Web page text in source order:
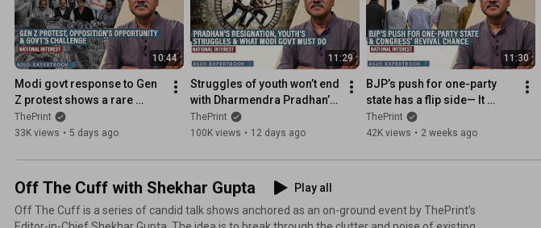
10:44
Modi govt response to Gen
Z protest shows a rare
vulnerability. It's an
opportunity for Opposition
ThePrint
33K views • 5 days ago
11:29
Struggles of youth won’t end
with Dharmendra Pradhan’s
resignation. Govt must
decentralise education
ThePrint
100K views • 12 days ago
11:30
BJP’s push for one-party
state has a flip side— It
could be Congress’s chance
for revival
ThePrint
42K views • 2 weeks ago
Off The Cuff with Shekhar Gupta
Play all
Off The Cuff is a series of candid talk shows anchored as an on-ground event by ThePrint’s